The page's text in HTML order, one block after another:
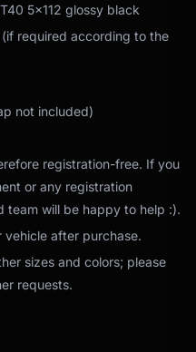
5x112 glossy black
required according to the
not included)
registration-free. If you
or any registration
team will be happy to help :).
vehicle after purchase.
sizes and colors; please
requests.